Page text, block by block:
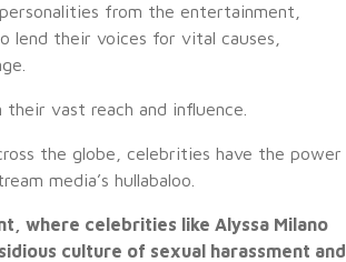
from the entertainment,
lend their voices for vital causes,
vast reach and influence.
the globe, celebrities have the power
media’s hullabaloo.
where celebrities like Alyssa Milano
culture of sexual harassment and